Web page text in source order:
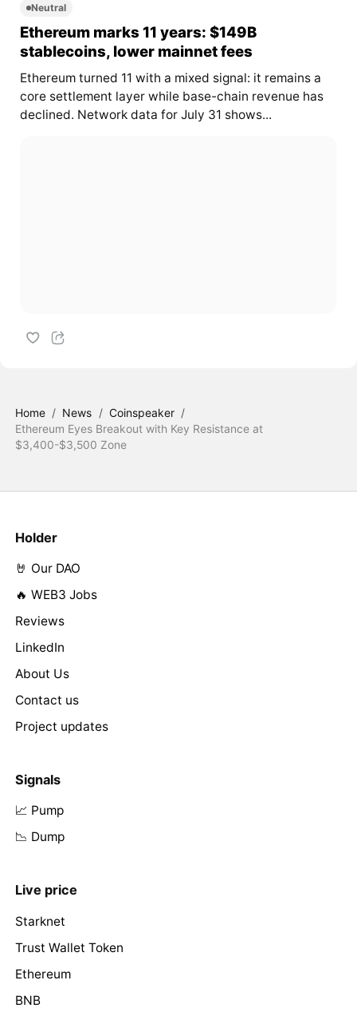
Neutral
Ethereum marks 11 years: $149B
stablecoins, lower mainnet fees
Ethereum turned 11 with a mixed signal: it remains a
core settlement layer while base-chain revenue has
declined. Network data for July 31 shows...
Home / News / Coinspeaker /
Ethereum Eyes Breakout with Key Resistance at
$3,400-$3,500 Zone
Holder
🤘 Our DAO
🔥 WEB3 Jobs
Reviews
LinkedIn
About Us
Contact us
Project updates
Signals
📈 Pump
📉 Dump
Live price
Starknet
Trust Wallet Token
Ethereum
BNB